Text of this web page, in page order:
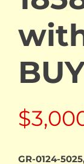
$
GR-0124-